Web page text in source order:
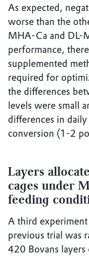
As expected,
worse than the
MHA-Ca and DL-
performance,
supplemented
required for
the differences
levels were small
differences in
conversion (1-2
Layers
cages under
feeding
A third
previous trial was
420 Bovans